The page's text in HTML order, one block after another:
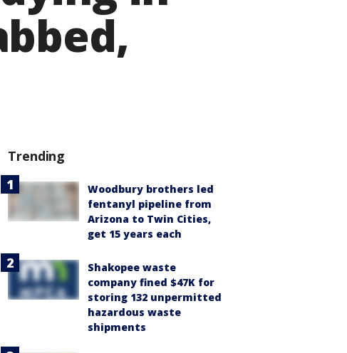
Trending
Woodbury brothers led
fentanyl pipeline from
Arizona to Twin Cities,
get 15 years each
Shakopee waste
company fined $47K for
storing 132 unpermitted
hazardous waste
shipments